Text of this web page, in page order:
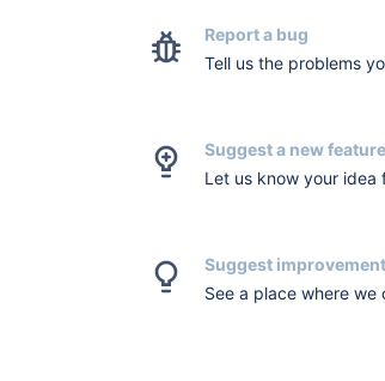
Report a bug
Tell us the problems
Suggest a new feature
Let us know your idea
Suggest improvement
See a place where we